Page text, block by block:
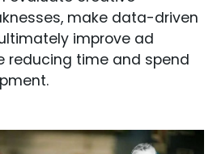
make data-driven
improve ad
reducing time and spend